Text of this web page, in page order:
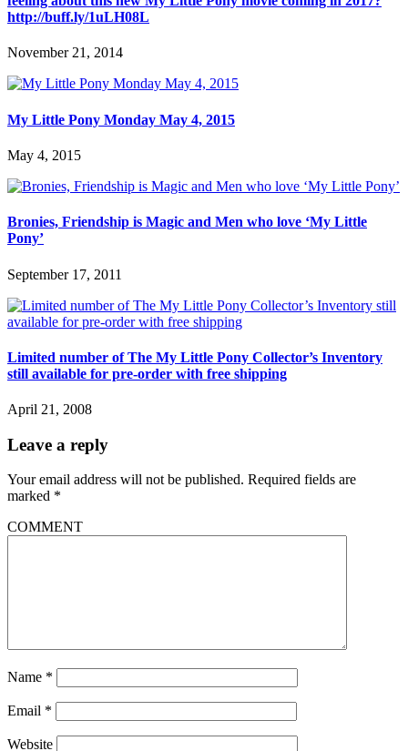
http://buff.ly/1uLH08L
November 21, 2014
My Little Pony Monday May 4, 2015
May 4, 2015
Bronies, Friendship is Magic and Men who love ‘My Little
Pony’
September 17, 2011
Limited number of The My Little Pony Collector’s Inventory
still available for pre-order with free shipping
April 21, 2008
Leave a reply
Your email address will not be published. Required fields are
marked *
COMMENT
Name *
Email *
Website